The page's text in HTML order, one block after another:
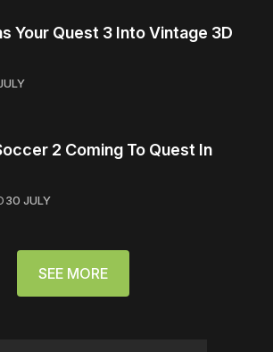
Your Quest 3 Into Vintage 3D
2 Coming To Quest In
30 JULY
SEE MORE